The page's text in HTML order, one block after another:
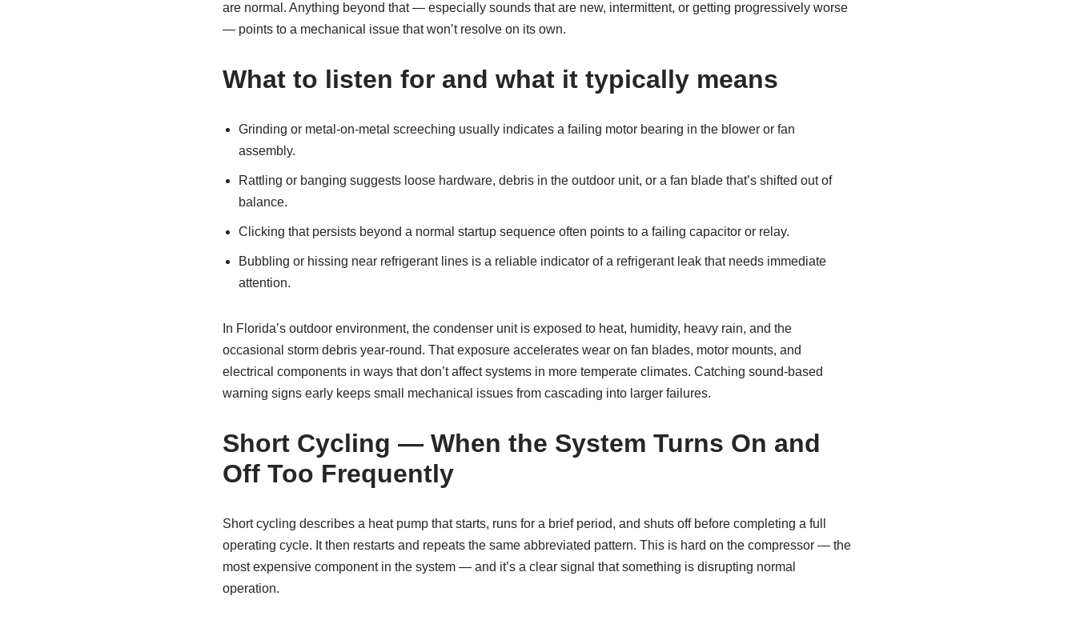
are normal. Anything beyond that — especially sounds that are new, intermittent, or getting progressively worse
— points to a mechanical issue that won’t resolve on its own.
What to listen for and what it typically means
Grinding or metal-on-metal screeching usually indicates a failing motor bearing in the blower or fan
assembly.
Rattling or banging suggests loose hardware, debris in the outdoor unit, or a fan blade that’s shifted out of
balance.
Clicking that persists beyond a normal startup sequence often points to a failing capacitor or relay.
Bubbling or hissing near refrigerant lines is a reliable indicator of a refrigerant leak that needs immediate
attention.
In Florida’s outdoor environment, the condenser unit is exposed to heat, humidity, heavy rain, and the
occasional storm debris year-round. That exposure accelerates wear on fan blades, motor mounts, and
electrical components in ways that don’t affect systems in more temperate climates. Catching sound-based
warning signs early keeps small mechanical issues from cascading into larger failures.
Short Cycling — When the System Turns On and
Off Too Frequently
Short cycling describes a heat pump that starts, runs for a brief period, and shuts off before completing a full
operating cycle. It then restarts and repeats the same abbreviated pattern. This is hard on the compressor — the
most expensive component in the system — and it’s a clear signal that something is disrupting normal
operation.